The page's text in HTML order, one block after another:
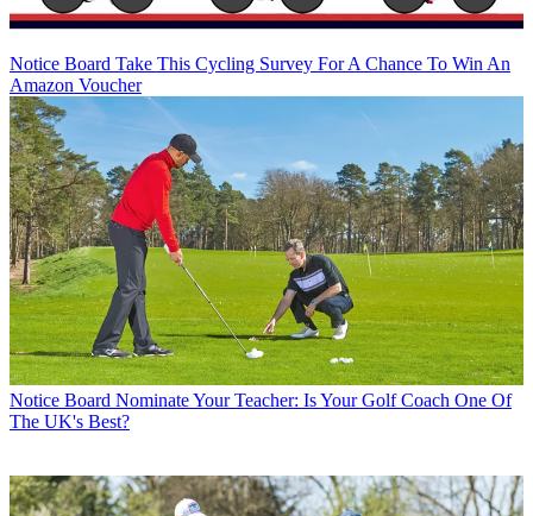
Notice Board Take This Cycling Survey For A Chance To Win An
Amazon Voucher
Notice Board Nominate Your Teacher: Is Your Golf Coach One Of
The UK's Best?